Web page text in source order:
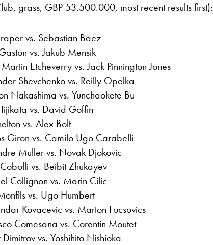
grass, GBP 53.500.000, most recent results first):
vs. Sebastian Baez
vs. Jakub Mensik
Etcheverry vs. Jack Pinnington Jones
Shevchenko vs. Reilly Opelka
Nakashima vs. Yunchaokete Bu
vs. David Goffin
vs. Alex Bolt
Giron vs. Camilo Ugo Carabelli
Muller vs. Novak Djokovic
vs. Beibit Zhukayev
Collignon vs. Marin Cilic
vs. Ugo Humbert
Kovacevic vs. Marton Fucsovics
Comesana vs. Corentin Moutet
vs. Yoshihito Nishioka